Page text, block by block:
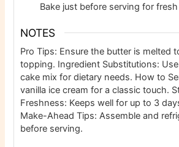
Bake just before serving for
NOTES
Pro Tips: Ensure the butter is melted
topping. Ingredient Substitutions:
cake mix for dietary needs. How to
vanilla ice cream for a classic touch.
Freshness: Keeps well for up to 3
Make-Ahead Tips: Assemble and
before serving.